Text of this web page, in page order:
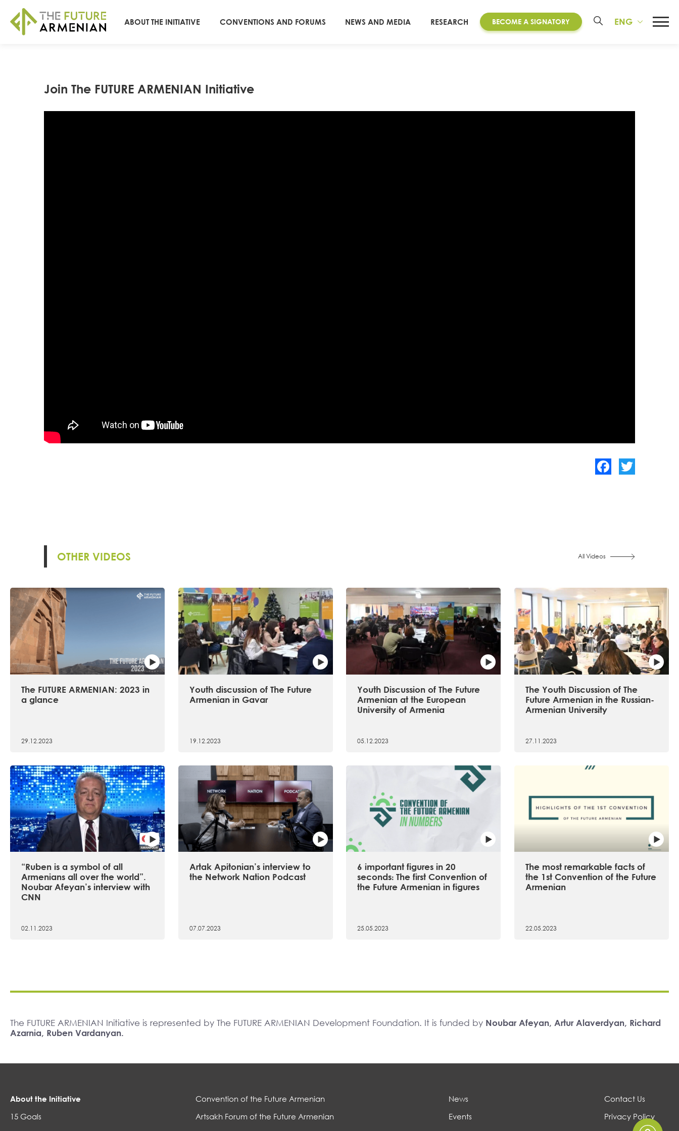
ABOUT THE INITIATIVE CONVENTIONS AND FORUMS NEWS AND MEDIA RESEARCH BECOME A SIGNATORY ENG
Join The FUTURE ARMENIAN Initiative
OTHER VIDEOS All Videos
The FUTURE ARMENIAN: 2023 in
a glance
29.12.2023
Youth discussion of The Future
Armenian in Gavar
19.12.2023
Youth Discussion of The Future
Armenian at the European
University of Armenia
05.12.2023
The Youth Discussion of The
Future Armenian in the Russian-
Armenian University
27.11.2023
“Ruben is a symbol of all
Armenians all over the world”.
Noubar Afeyan’s interview with
CNN
02.11.2023
Artak Apitonian’s interview to
the Network Nation Podcast
07.07.2023
6 important figures in 20
seconds։ The first Convention of
the Future Armenian in figures
25.05.2023
The most remarkable facts of
the 1st Convention of the Future
Armenian
22.05.2023
The FUTURE ARMENIAN Initiative is represented by The FUTURE ARMENIAN Development Foundation. It is funded by Noubar Afeyan, Artur Alaverdyan, Richard
Azarnia, Ruben Vardanyan.
About the Initiative
15 Goals
Convention of the Future Armenian
Artsakh Forum of the Future Armenian
News
Events
Contact Us
Privacy Policy